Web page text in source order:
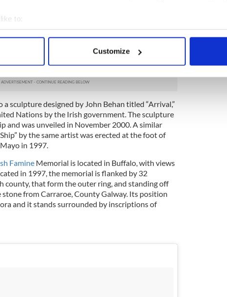
to:
your geographical location which can be accurate to within
personal data is processed and set your preferences in the
content and ads, to provide social media features and to
provided to them or that they’ve collected from your use of their
Customize
to the Irish Famine but also chronicle epidemics
sculpture designed by John Behan titled “Arrival,”
Nations by the Irish government. The sculpture
and was unveiled in November 2000. A similar
by the same artist was erected at the foot of
in 1997.
FamineMemorial is located in Buffalo, with views
in 1997, the memorial is flanked by 32
county, that form the outer ring, and standing off
stone from Carraroe, County Galway. Its position
and it stands surrounded by inscriptions of